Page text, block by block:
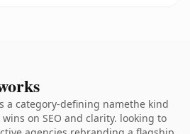
a category-defining namethe kind
on SEO and clarity. looking to